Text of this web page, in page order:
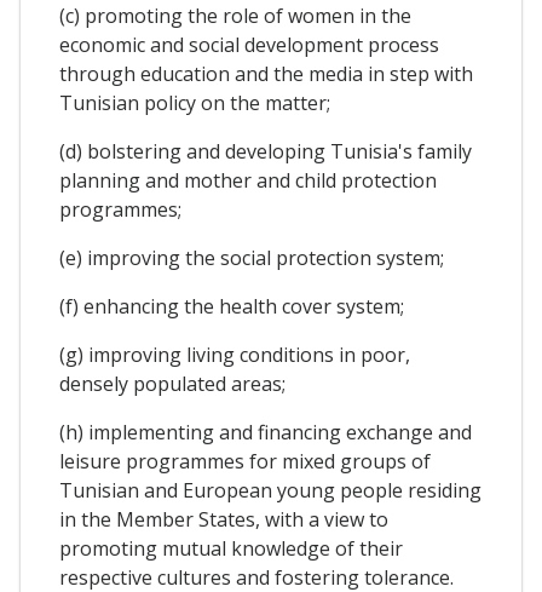
(c) promoting the role of women in the
economic and social development process
through education and the media in step with
Tunisian policy on the matter;
(d) bolstering and developing Tunisia's family
planning and mother and child protection
programmes;
(e) improving the social protection system;
(f) enhancing the health cover system;
(g) improving living conditions in poor,
densely populated areas;
(h) implementing and financing exchange and
leisure programmes for mixed groups of
Tunisian and European young people residing
in the Member States, with a view to
promoting mutual knowledge of their
respective cultures and fostering tolerance.